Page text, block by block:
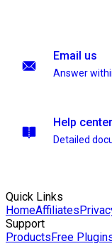
Email us
Answer
Help center
Detailed
Quick Links
HomeAffiliates
Support
ProductsFree